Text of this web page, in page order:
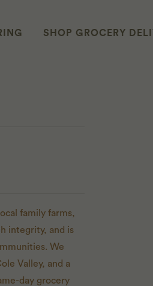
SHOP GROCERY
family farms,
integrity, and is
We
Valley, and a
day grocery